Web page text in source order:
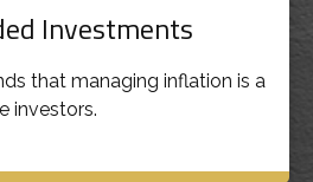
Investments
that managing inflation is a
investors.